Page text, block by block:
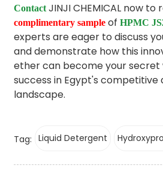
Contact JINJI CHEMICAL now to
complimentary sampleof HPMC
experts are eager to discuss
and demonstrate how this
ether can become your secret
success in Egypt's
landscape.
Tag: Liquid Detergent